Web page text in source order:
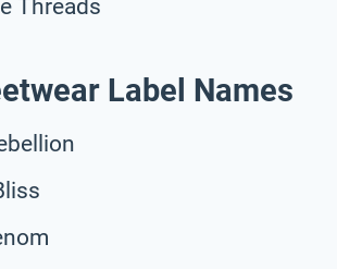
Threads
Label Names